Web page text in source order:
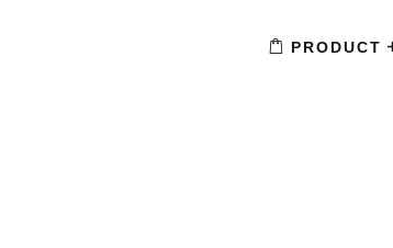
PRODUCT